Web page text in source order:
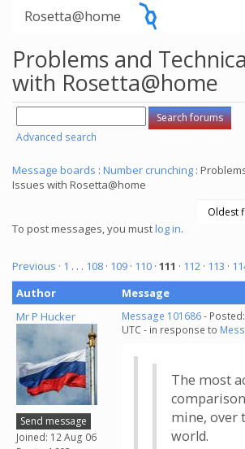
Rosetta@home
Problems and
with Rosetta@home
Advanced search
Message boards : Number crunching :
Issues with Rosetta@home
To post messages, you mustlog in.
Previous · 1 . . . 108 · 109 · 110 · 111 · 112 · 113 ·
Author
Message
Mr P Hucker
Send message
Joined: 12 Aug 06
Message 101686-
UTC - in response to
The most
mine, over
world.